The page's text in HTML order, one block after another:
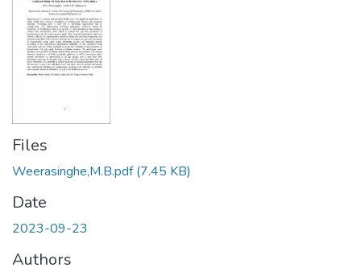
Files
Weerasinghe,M.B.pdf(7.45 KB)
Date
2023-09-23
Authors